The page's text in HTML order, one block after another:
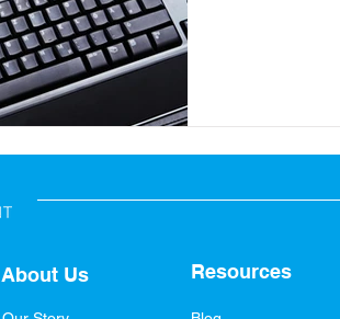
About Us Resources